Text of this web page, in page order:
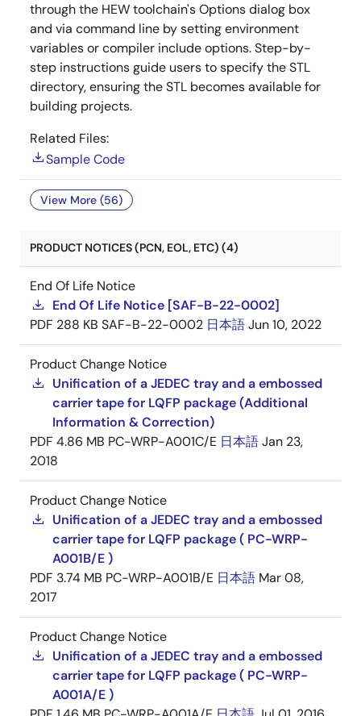
through the HEW toolchain's Options dialog box
and via command line by setting environment
variables or compiler include options. Step-by-
step instructions guide users to specify the STL
directory, ensuring the STL becomes available for
building projects.
Related Files:
Sample Code
View More (56)
PRODUCT NOTICES (PCN, EOL, ETC) (4)
End Of Life Notice
End Of Life Notice [SAF-B-22-0002]
PDF 288 KB SAF-B-22-0002 日本語Jun 10, 2022
Product Change Notice
Unification of a JEDEC tray and a embossed
carrier tape for LQFP package (Additional
Information & Correction)
PDF 4.86 MB PC-WRP-A001C/E 日本語Jan 23,
2018
Product Change Notice
Unification of a JEDEC tray and a embossed
carrier tape for LQFP package ( PC-WRP-
A001B/E )
PDF 3.74 MB PC-WRP-A001B/E 日本語 Mar 08,
2017
Product Change Notice
Unification of a JEDEC tray and a embossed
carrier tape for LQFP package ( PC-WRP-
A001A/E )